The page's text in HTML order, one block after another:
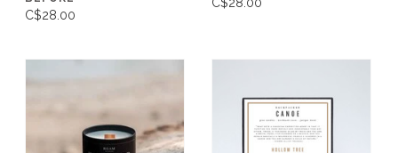
C$28.00